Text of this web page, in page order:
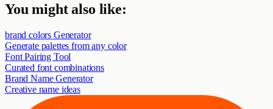
You might also like:
brand colors Generator
Generate palettes from any color
Font Pairing Tool
Curated font combinations
Brand Name Generator
Creative name ideas